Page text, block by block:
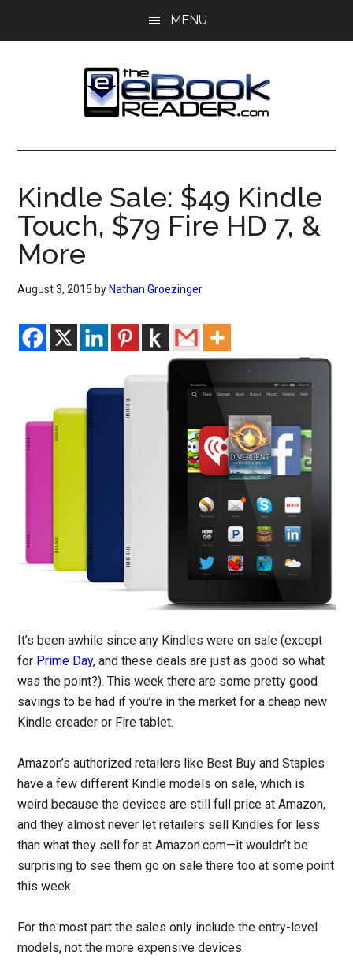
MENU
The
eBook
Reader
eBook
Blog
Kindle Sale: $49 Kindle
Touch, $79 Fire HD 7, &
More
August 3, 2015 by Nathan Groezinger
It’s been awhile since any Kindles were on sale (except
for Prime Day, and these deals are just as good so what
was the point?). This week there are some pretty good
savings to be had if you’re in the market for a cheap new
Kindle ereader or Fire tablet.
Amazon’s authorized retailers like Best Buy and Staples
have a few different Kindle models on sale, which is
weird because the devices are still full price at Amazon,
and they almost never let retailers sell Kindles for less
than what they sell for at Amazon.com—it wouldn’t be
surprising to see them go on sale there too at some point
this week.
For the most part the sales only include the entry-level
models, not the more expensive devices.